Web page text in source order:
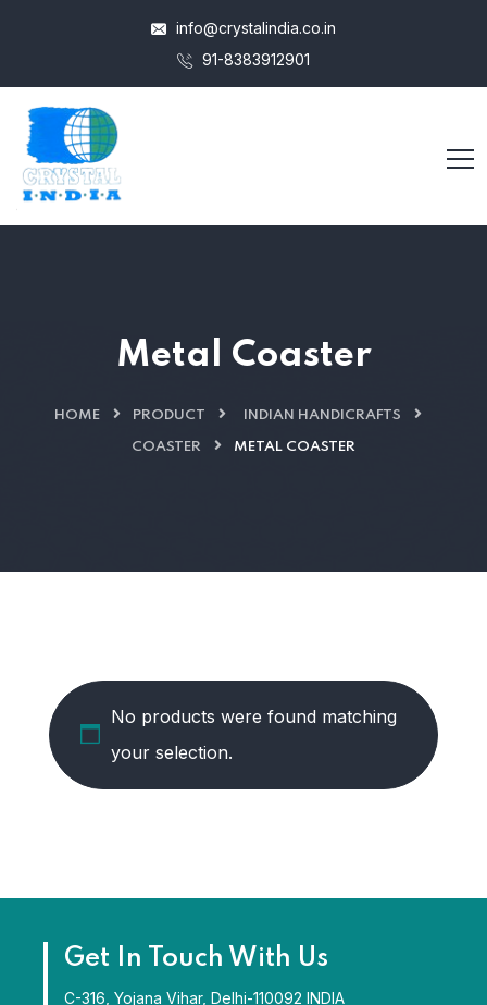
info@crystalindia.co.in
91-8383912901
Metal Coaster
HOME PRODUCT INDIAN HANDICRAFTS
COASTER METAL COASTER
No products were found matching
your selection.
Get In Touch With Us
C-316, Yojana Vihar, Delhi-110092 INDIA